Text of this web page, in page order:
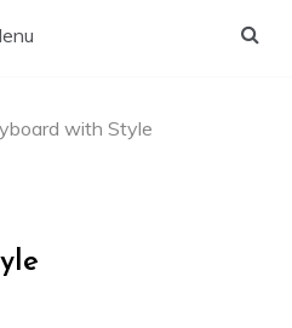
with Style